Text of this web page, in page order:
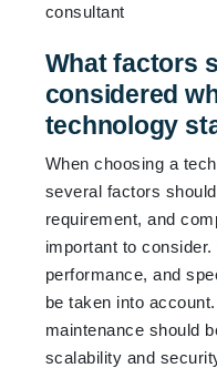
What factors
considered
technology
When choosing a
several factors
requirement, and
important to
performance, and
be taken into
maintenance should
scalability and